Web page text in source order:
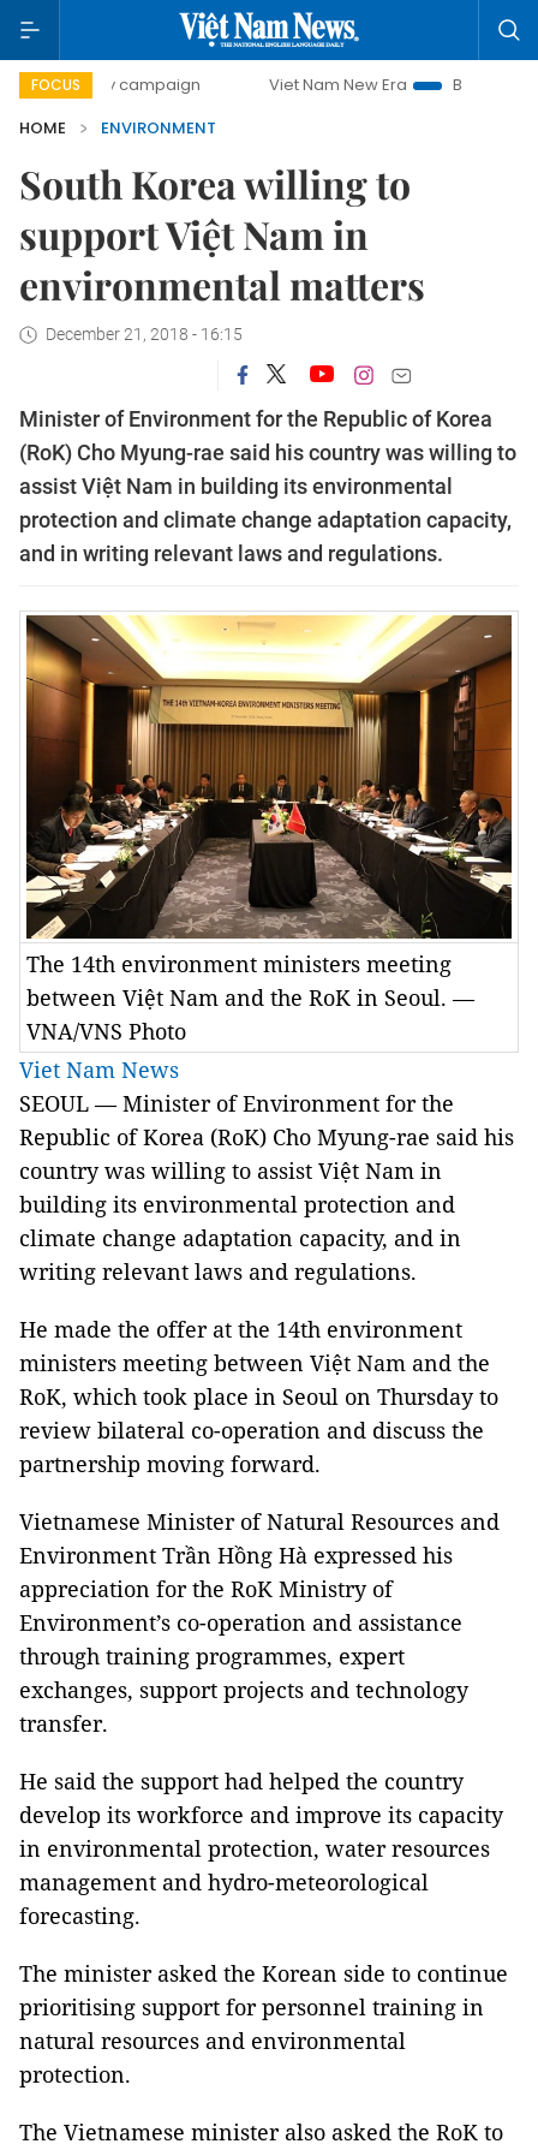
FOCUS
day campaign Viet Nam New Era
Bringing
HOME
ENVIRONMENT
South Korea willing to
support Việt Nam in
environmental matters
December 21, 2018 - 16:15
Minister of Environment for the Republic of Korea
(RoK) Cho Myung-rae said his country was willing to
assist Việt Nam in building its environmental
protection and climate change adaptation capacity,
and in writing relevant laws and regulations.
The 14th environment ministers meeting
between Việt Nam and the RoK in Seoul. —
VNA/VNS Photo
Viet Nam News
SEOUL — Minister of Environment for the
Republic of Korea (RoK) Cho Myung-rae said his
country was willing to assist Việt Nam in
building its environmental protection and
climate change adaptation capacity, and in
writing relevant laws and regulations.
He made the offer at the 14th environment
ministers meeting between Việt Nam and the
RoK, which took place in Seoul on Thursday to
review bilateral co-operation and discuss the
partnership moving forward.
Vietnamese Minister of Natural Resources and
Environment Trần Hồng Hà expressed his
appreciation for the RoK Ministry of
Environment’s co-operation and assistance
through training programmes, expert
exchanges, support projects and technology
transfer.
He said the support had helped the country
develop its workforce and improve its capacity
in environmental protection, water resources
management and hydro-meteorological
forecasting.
The minister asked the Korean side to continue
prioritising support for personnel training in
natural resources and environmental
protection.
The Vietnamese minister also asked the RoK to